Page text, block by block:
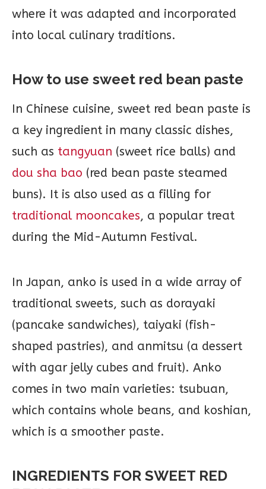
where it was adapted and incorporated
into local culinary traditions.
How to use sweet red bean paste
In Chinese cuisine, sweet red bean paste is
a key ingredient in many classic dishes,
such as tangyuan (sweet rice balls) and
dou sha bao (red bean paste steamed
buns). It is also used as a filling for
traditional mooncakes, a popular treat
during the Mid-Autumn Festival.
In Japan, anko is used in a wide array of
traditional sweets, such as dorayaki
(pancake sandwiches), taiyaki (fish-
shaped pastries), and anmitsu (a dessert
with agar jelly cubes and fruit). Anko
comes in two main varieties: tsubuan,
which contains whole beans, and koshian,
which is a smoother paste.
INGREDIENTS FOR SWEET RED